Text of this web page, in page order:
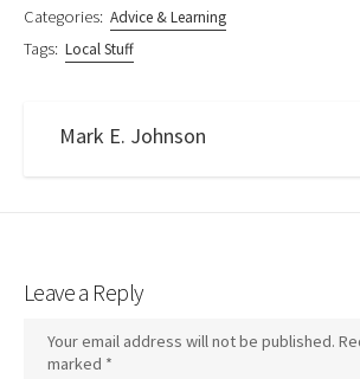
Categories: Advice & Learning
Tags: Local Stuff
Mark E. Johnson
Leave a Reply
Your email address will not be published.
marked *